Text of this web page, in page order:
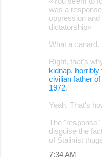
was a
oppression
dictatorship»
What a canard.
Right, that's
kidnap,
civilian father
1972.
Yeah. That's
The
disguise the
of Stalinist
7:34 AM